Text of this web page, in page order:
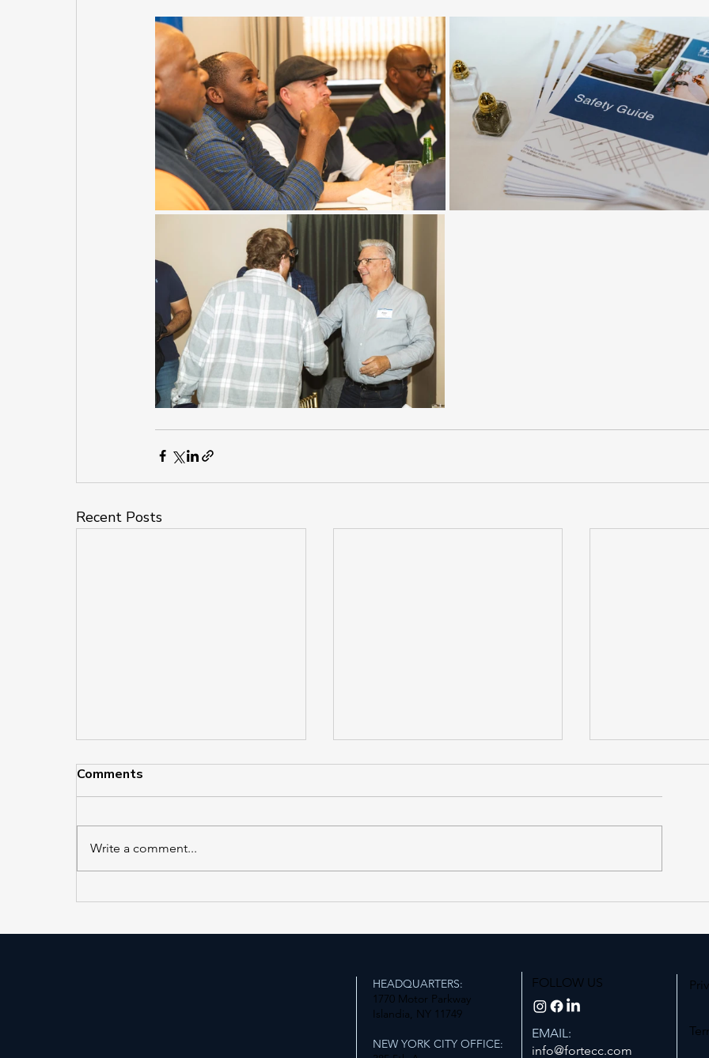
Recent Posts
July 31, 2026
JOURNAL, Tuesday, July
July 14th,
Comments
Write a comment...
HEADQUARTERS:
1770 Motor Parkway
Islandia, NY 11749
NEW YORK CITY OFFICE:
FOLLOW US
EMAIL:
info@fortecc.com